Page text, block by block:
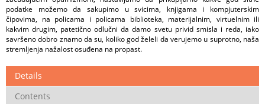
podatke možemo da sakupimo u svicima, knjigama i kompjuterskim
čipovima, na policama i policama biblioteka, materijalnim, virtuelnim ili
kakvim drugim, patetično odlučni da damo svetu privid smisla i reda, iako
savršeno dobro znamo da su, koliko god želeli da verujemo u suprotno, naša
stremljenja nažalost osuđena na propast.
Details
Contents